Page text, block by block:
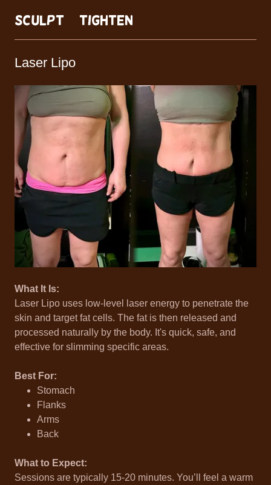
Sculpt + Tighten
Laser Lipo
What It Is:
Laser Lipo uses low-level laser energy to penetrate the
skin and target fat cells. The fat is then released and
processed naturally by the body. It's quick, safe, and
effective for slimming specific areas.
Best For:
Stomach
Flanks
Arms
Back
What to Expect:
Sessions are typically 15-20 minutes. You’ll feel a warm